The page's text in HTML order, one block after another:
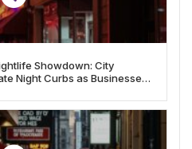
Showdown: City
Night Curbs as Businesses